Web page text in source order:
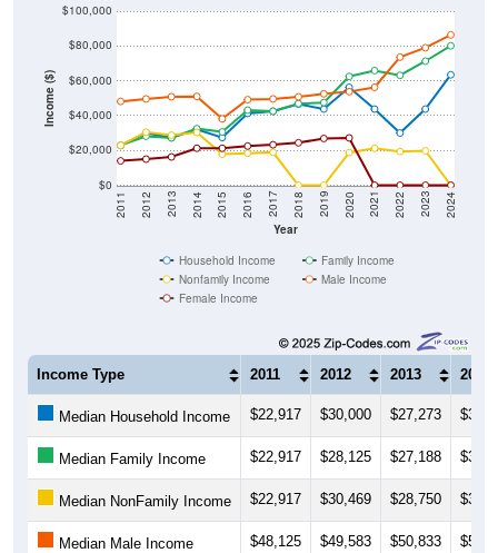
Income ($)
$0
$20,000
$40,000
$60,000
$80,000
$100,000
Year
2011 2012 2013 2014 2015 2016 2017 2018 2019 2020 2021 2022 2023 2024
Household Income
Family Income
Nonfamily Income
Male Income
Female Income
Income Type 2011 2012 2013 2014
Median Household Income $22,917 $30,000 $27,273
Median Family Income $22,917 $28,125 $27,188
Median NonFamily Income $22,917 $30,469 $28,750
Median Male Income $48,125 $49,583 $50,833